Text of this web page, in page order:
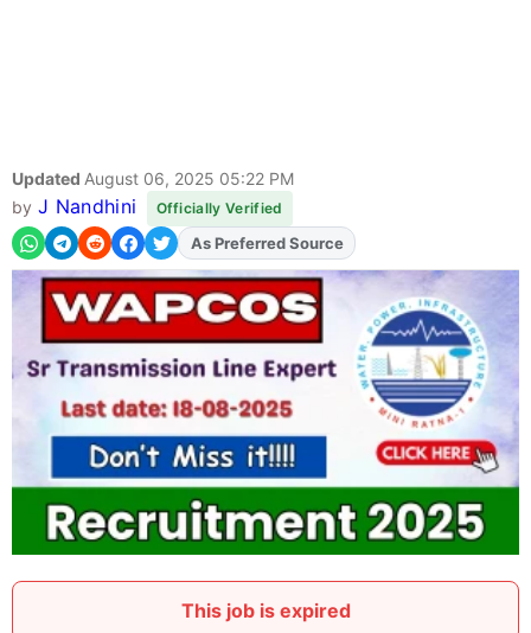
Updated August 06, 2025 05:22 PM
by J Nandhini Officially Verified
AddFJAon
As Preferred Source
This job is expired